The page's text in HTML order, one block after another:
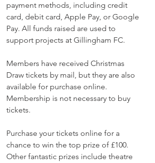
payment methods, including credit
card, debit card, Apple Pay, or Google
Pay. All funds raised are used to
support projects at Gillingham FC.
Members have received Christmas
Draw tickets by mail, but they are also
available for purchase online.
Membership is not necessary to buy
tickets.
Purchase your tickets online for a
chance to win the top prize of £100.
Other fantastic prizes include theatre